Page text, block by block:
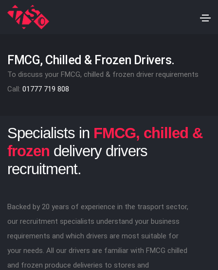
FMCG, Chilled & Frozen Drivers.
To discuss your FMCG, chilled & frozen driver requirements
Call: 01777 719 808
Specialists in FMCG, chilled &
frozen delivery drivers
recruitment.
Backed by 20 years of experience in the trasport sector,
our recruitment specialists understand your business
requirements and which drivers are most suitable for
your needs. All our drivers are familiar with FMCG chilled
and frozen produce deliveries to stores and